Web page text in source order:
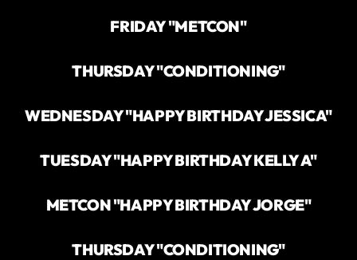
FRIDAY "METCON"
THURSDAY "CONDITIONING"
WEDNESDAY "HAPPY BIRTHDAY JESSICA"
TUESDAY "HAPPY BIRTHDAY KELLY A"
METCON "HAPPY BIRTHDAY JORGE"
THURSDAY "CONDITIONING"